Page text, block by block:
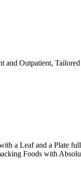
Outpatient,
a Leaf and a Plate
Foods with